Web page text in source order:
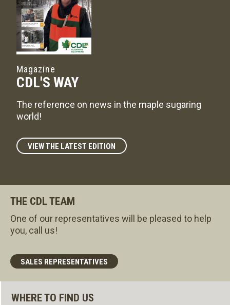
Magazine
CDL'S WAY
The reference on news in the maple sugaring
world!
VIEW THE LATEST EDITION
THE CDL TEAM
One of our representatives will be pleased to help
you, call us!
SALES REPRESENTATIVES
WHERE TO FIND US